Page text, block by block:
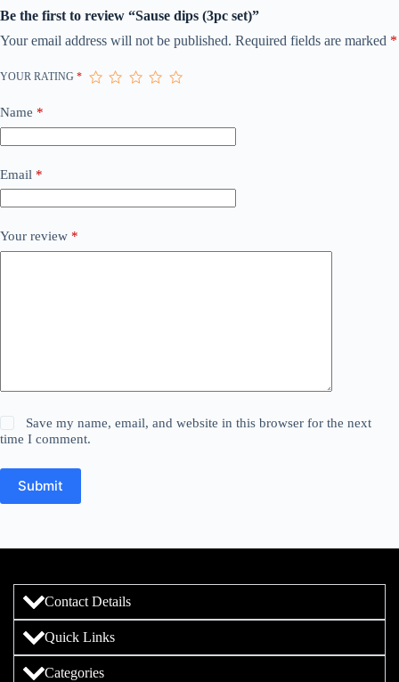
Be the first to review “Sause dips (3pc set)”
Your email address will not be published. Required fields are marked *
YOUR RATING *
Name *
Email *
Your review *
Save my name, email, and website in this browser for the next
time I comment.
Submit
Contact Details
Quick Links
Categories